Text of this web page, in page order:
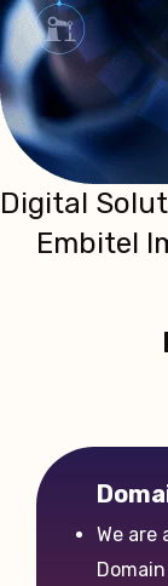
Digital
Embitel
We are